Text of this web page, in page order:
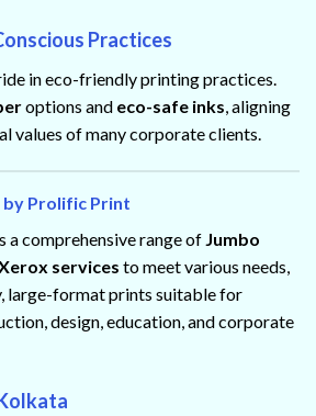
Practices
in eco-friendly printing practices.
options and eco-safe inks, aligning
values of many corporate clients.
Prolific Print
comprehensive range of Jumbo
services to meet various needs,
large-format prints suitable for
design, education, and corporate